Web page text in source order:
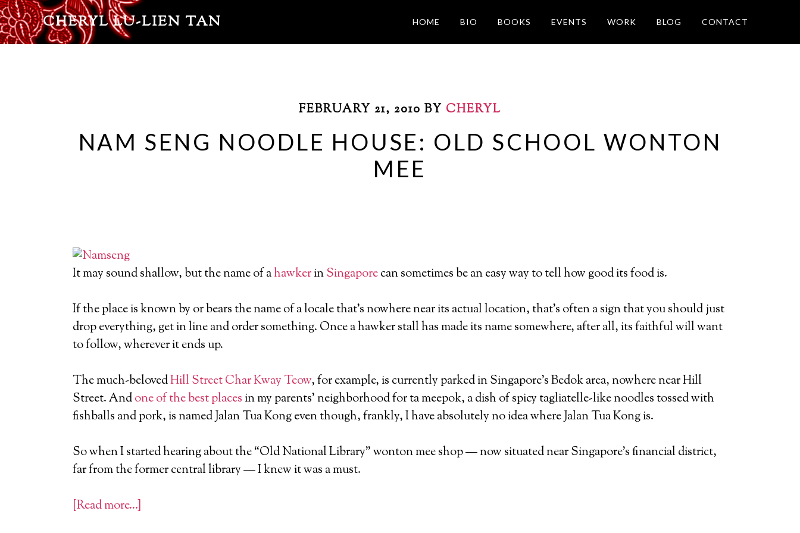
CHERYL LU-LIEN TAN HOME BIO BOOKS EVENTS WORK BLOG CONTACT
FEBRUARY 21, 2010 BY CHERYL
NAM SENG NOODLE HOUSE: OLD SCHOOL WONTON
MEE
It may sound shallow, but the name of ahawkerinSingaporecan sometimes be an easy way to tell how good its food is.
If the place is known by or bears the name of a locale that’s nowhere near its actual location, that’s often a sign that you should just
drop everything, get in line and order something. Once a hawker stall has made its name somewhere, after all, its faithful will want
to follow, wherever it ends up.
The much-belovedHill Street Char Kway Teow, for example, is currently parked in Singapore’s Bedok area, nowhere near Hill
Street. Andone of the best placesin my parents’ neighborhood for ta meepok, a dish of spicy tagliatelle-like noodles tossed with
fishballs and pork, is named Jalan Tua Kong even though, frankly, I have absolutely no idea where Jalan Tua Kong is.
So when I started hearing about the “Old National Library” wonton mee shop — now situated near Singapore’s financial district,
far from the former central library — I knew it was a must.
[Read more…]